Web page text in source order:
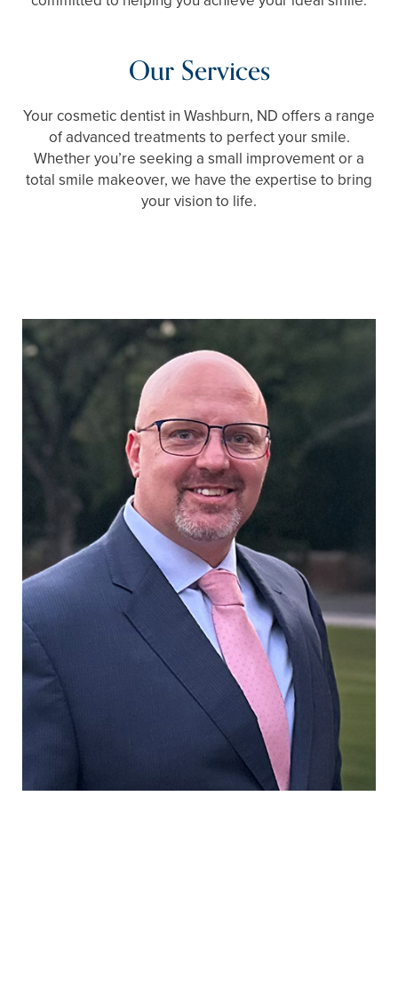
Our Services
Your cosmetic dentist in Washburn, ND offers a range
of advanced treatments to perfect your smile.
Whether you’re seeking a small improvement or a
total smile makeover, we have the expertise to bring
your vision to life.